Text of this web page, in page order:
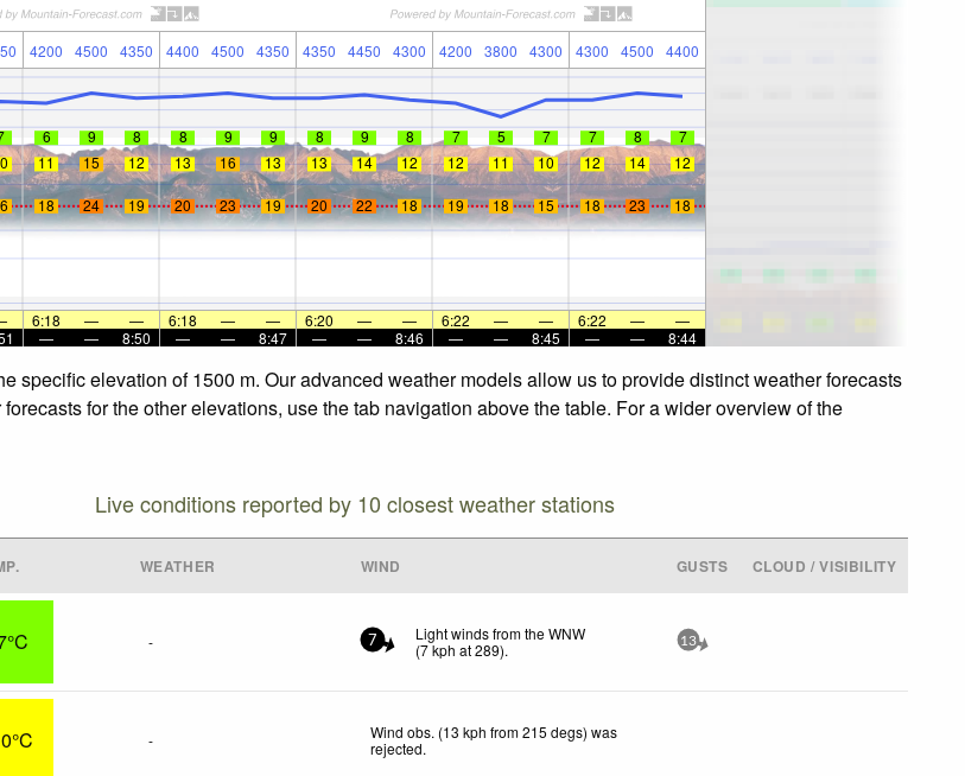
4200 4500 4350 4400 4500 4350 4350 4450 4300 4200 3800 4300 4300 4500 4400
6 9 8 8 9 9 8 9 8 7 5 7 7 8
7
11 15 12 13 16 13 13 14 12 12 11 10 12 14 12
18 24 19 20 23 19 20 22 18 19 18 15 18 23 18
6:18 — — 6:18 — — 6:20 — — 6:22 — — 6:22 —
—
— — 8:50 — — 8:47 — — 8:46 — — 8:45 — — 8:44
specific elevation of 1500 m. Our advanced weather models allow us to provide distinct weather forecasts
for the other elevations, use the tab navigation above the table. For a wider overview of the
Live conditions reported by 10 closest weather stations
WEATHER WIND GUSTS CLOUD / VISIBILITY
- 7
Light winds from the WNW
(7kph at 289). 13
-
Wind obs. (13 kph from 215 degs) was
rejected.